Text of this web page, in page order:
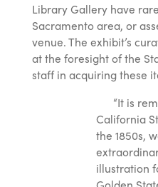
Library Gallery have
Sacramento area, or
venue. The exhibit’s
at the foresight of the
staff in acquiring these
“It is
California
the 1850s,
illustration